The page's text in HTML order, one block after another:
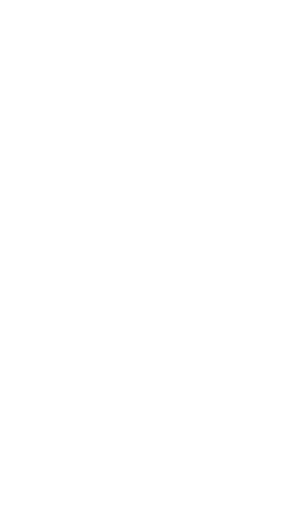
Zero-Fee Cash